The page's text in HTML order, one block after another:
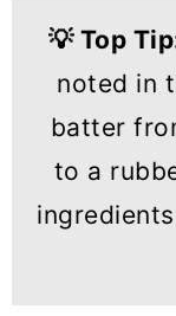
💡 Top
noted in
batter
to a